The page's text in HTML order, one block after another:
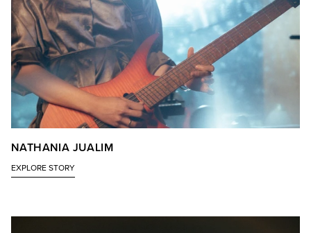
NATHANIA JUALIM
EXPLORE STORY